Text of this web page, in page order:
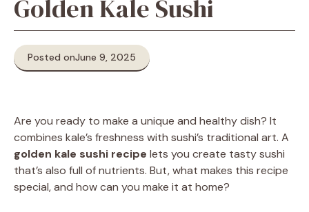
Golden Kale Sushi
Posted onJune 9, 2025
Are you ready to make a unique and healthy dish? It
combines kale’s freshness with sushi’s traditional art. A
golden kale sushi recipe lets you create tasty sushi
that’s also full of nutrients. But, what makes this recipe
special, and how can you make it at home?